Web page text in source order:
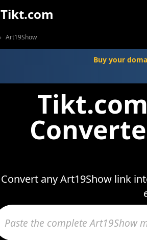
Tikt.com
Art19Show
Buy your
Convert any Art19Show link